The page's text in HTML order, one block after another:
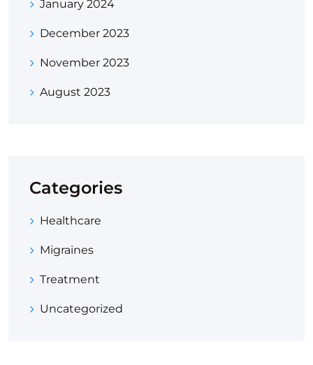
January 2024
December 2023
November 2023
August 2023
Categories
Healthcare
Migraines
Treatment
Uncategorized